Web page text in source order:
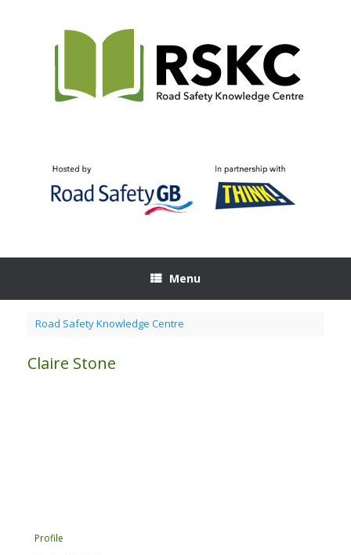
Menu
Road Safety Knowledge Centre
Claire Stone
Profile